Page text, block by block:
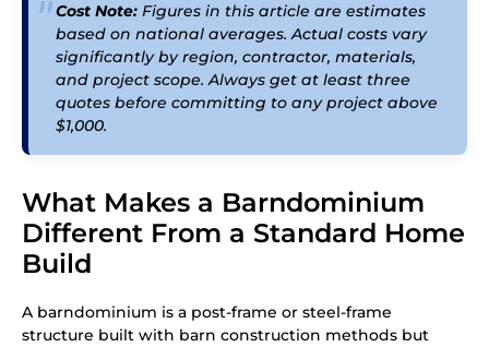
Cost Note: Figures in this article are estimates
based on national averages. Actual costs vary
significantly by region, contractor, materials,
and project scope. Always get at least three
quotes before committing to any project above
$1,000.
What Makes a Barndominium
Different From a Standard Home
Build
A barndominium is a post-frame or steel-frame
structure built with barn construction methods but